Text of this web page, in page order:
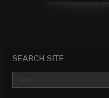
SEARCH SITE